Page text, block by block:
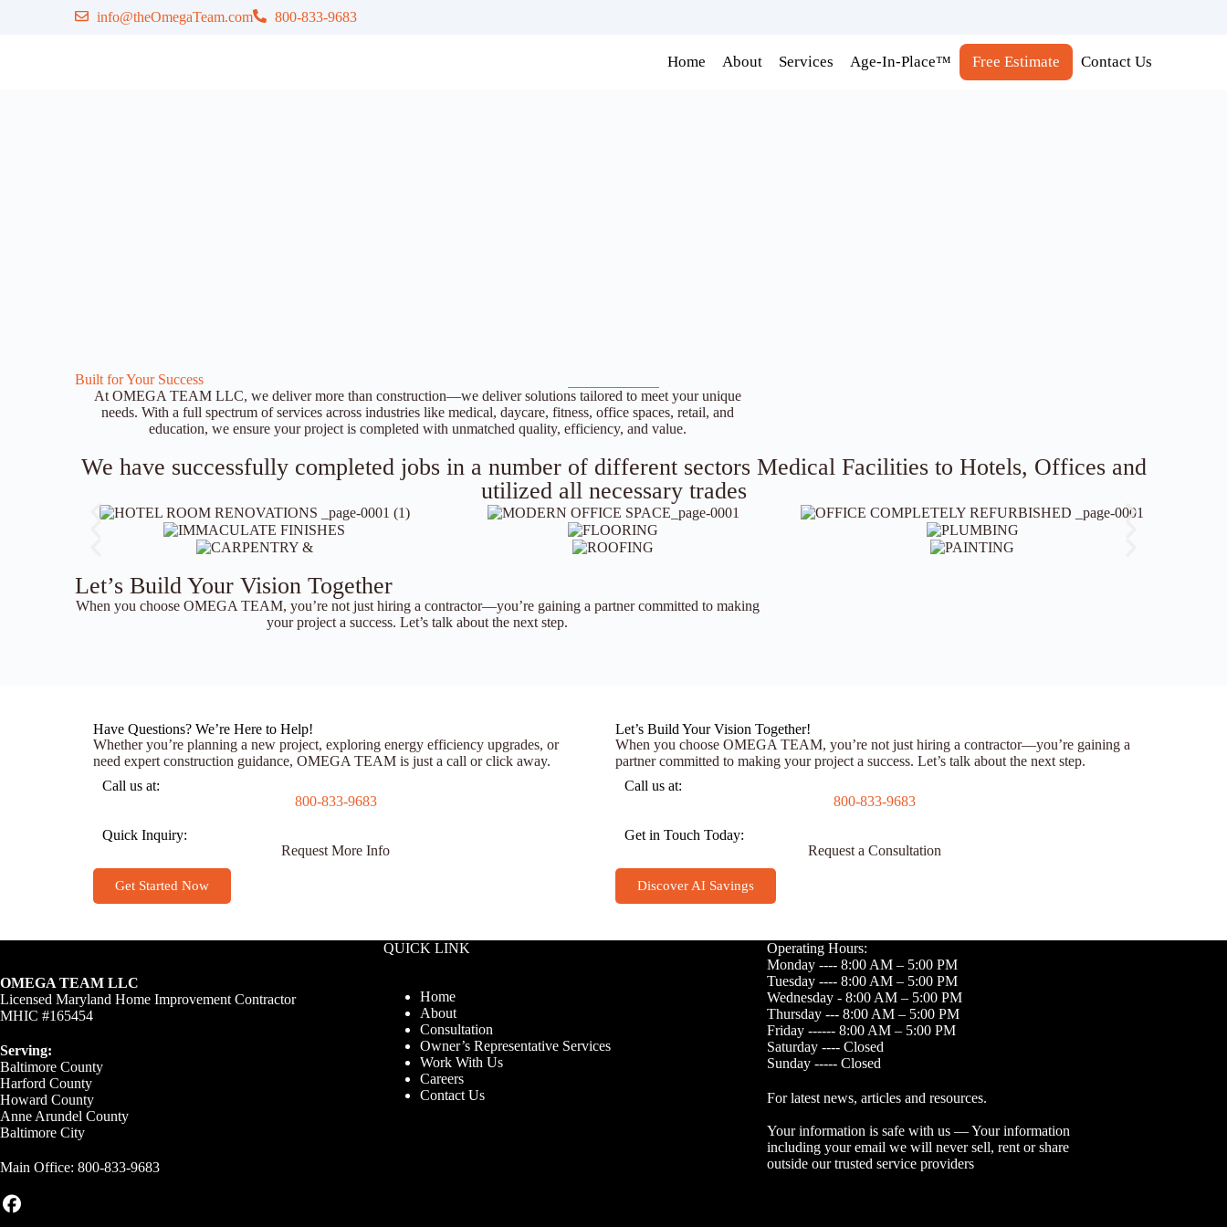
info@theOmegaTeam.com 800-833-9683
Home About Services Age-In-Place™ Free Estimate Contact Us
Built for Your Success
At OMEGA TEAM LLC, we deliver more than construction—we deliver solutions tailored to meet your unique
needs. With a full spectrum of services across industries like medical, daycare, fitness, office spaces, retail, and
education, we ensure your project is completed with unmatched quality, efficiency, and value.
We have successfully completed jobs in a number of different sectors Medical Facilities to Hotels, Offices and
utilized all necessary trades
Let’s Build Your Vision Together
When you choose OMEGA TEAM, you’re not just hiring a contractor—you’re gaining a partner committed to making
your project a success. Let’s talk about the next step.
Have Questions? We’re Here to Help!
Whether you’re planning a new project, exploring energy efficiency upgrades, or
need expert construction guidance, OMEGA TEAM is just a call or click away.
Call us at:
800-833-9683
Quick Inquiry:
Request More Info
Get Started Now
Let’s Build Your Vision Together!
When you choose OMEGA TEAM, you’re not just hiring a contractor—you’re gaining a
partner committed to making your project a success. Let’s talk about the next step.
Call us at:
800-833-9683
Get in Touch Today:
Request a Consultation
Discover AI Savings
OMEGA TEAM LLC
Licensed Maryland Home Improvement Contractor
MHIC #165454
Serving:
Baltimore County
Harford County
Howard County
Anne Arundel County
Baltimore City
Main Office: 800-833-9683
QUICK LINK
Home
About
Consultation
Owner’s Representative Services
Work With Us
Careers
Contact Us
Operating Hours:
Monday ---- 8:00 AM – 5:00 PM
Tuesday ---- 8:00 AM – 5:00 PM
Wednesday - 8:00 AM – 5:00 PM
Thursday --- 8:00 AM – 5:00 PM
Friday ------ 8:00 AM – 5:00 PM
Saturday ---- Closed
Sunday ----- Closed
For latest news, articles and resources.
Your information is safe with us — Your information
including your email we will never sell, rent or share
outside our trusted service providers